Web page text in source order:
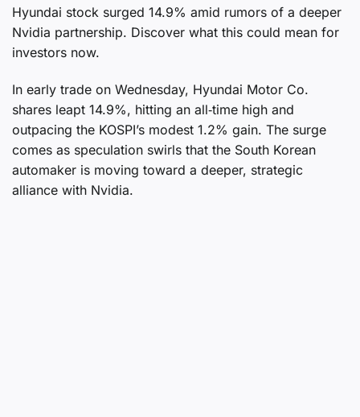
Hyundai stock surged 14.9% amid rumors of a deeper
Nvidia partnership. Discover what this could mean for
investors now.
In early trade on Wednesday, Hyundai Motor Co.
shares leapt 14.9%, hitting an all‑time high and
outpacing the KOSPI’s modest 1.2% gain. The surge
comes as speculation swirls that the South Korean
automaker is moving toward a deeper, strategic
alliance with Nvidia.